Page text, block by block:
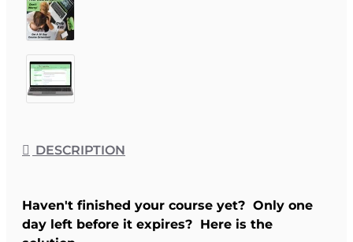
DESCRIPTION
Haven't finished your course yet? Only one
day left before it expires? Here is the